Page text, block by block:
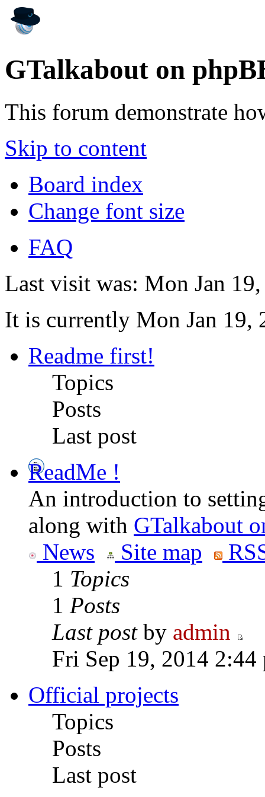
GTalkabout on
This forum demonstrate
Skip to content
Board index
Change font size
FAQ
Last visit was: Mon Jan
It is currently Mon Jan 19,
Readme first!
Topics
Posts
Last post
ReadMe !
An introduction to
along with GTalkabout
News
Site map
1 Topics
1 Posts
Last postby admin
Fri Sep 19, 2014 2:44
Official projects
Topics
Posts
Last post